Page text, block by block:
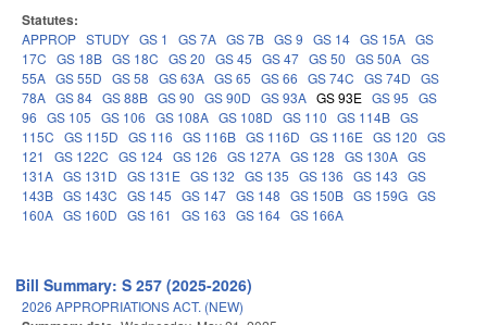
Statutes:
APPROP STUDY GS 1 GS 7A GS 7B GS 9 GS 14 GS 15A GS
17C GS 18B GS 18C GS 20 GS 45 GS 47 GS 50 GS 50A GS
55A GS 55D GS 58 GS 63A GS 65 GS 66 GS 74C GS 74D GS
78A GS 84 GS 88B GS 90 GS 90D GS 93A GS 93E GS 95 GS
96 GS 105 GS 106 GS 108A GS 108D GS 110 GS 114B GS
115C GS 115D GS 116 GS 116B GS 116D GS 116E GS 120 GS
121
GS 122C GS 124 GS 126 GS 127A GS 128 GS 130A GS
131A GS 131D GS 131E GS 132 GS 135 GS 136 GS 143 GS
143B GS 143C GS 145 GS 147 GS 148 GS 150B GS 159G GS
160A GS 160D GS 161 GS 163 GS 164 GS 166A
Bill Summary: S 257 (2025-2026)
2026 APPROPRIATIONS ACT. (NEW)